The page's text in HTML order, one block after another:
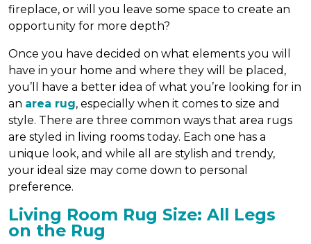
fireplace, or will you leave some space to create an
opportunity for more depth?
Once you have decided on what elements you will
have in your home and where they will be placed,
you’ll have a better idea of what you’re looking for in
an area rug, especially when it comes to size and
style. There are three common ways that area rugs
are styled in living rooms today. Each one has a
unique look, and while all are stylish and trendy,
your ideal size may come down to personal
preference.
Living Room Rug Size: All Legs
on the Rug